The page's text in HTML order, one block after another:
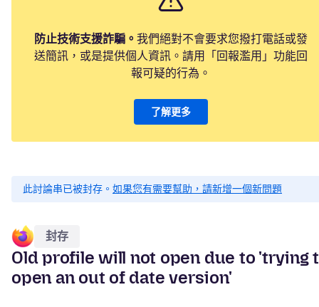
防止技術支援詐騙。 我們絕對不會要求您撥打電話或發
送簡訊，或是提供個人資訊。請用「回報濫用」功能回
報可疑的行為。
了解更多
此討論串已被封存。 如果您有需要幫助，請新增一個新問題
封存
Old profile will not open due to 'trying
open an out of date version'